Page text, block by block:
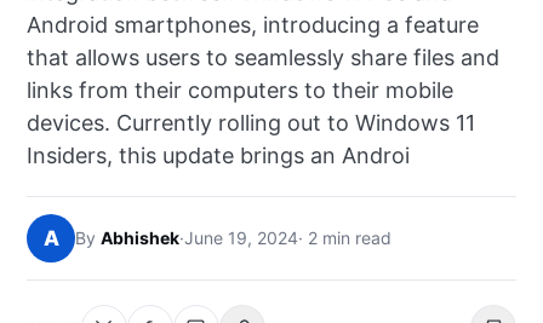
SOCIAL
HOW-TO
ABOUT
SEARCH
Android smartphones, introducing a feature
that allows users to seamlessly share files and
links from their computers to their mobile
devices. Currently rolling out to Windows 11
Insiders, this update brings an Androi
A By Abhishek·June 19, 2024· 2 min read